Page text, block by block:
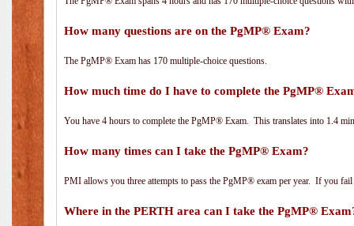
How many questions are on the PgMP® Exam?
The PgMP® Exam has 170 multiple-choice questions.
How much time do I have to complete the PgMP®
You have 4 hours to complete the PgMP® Exam. This translates into 1.4
How many times can I take the PgMP® Exam?
PMI allows you three attempts to pass the PgMP® exam per year. If you
Where in the PERTH area can I take the PgMP®